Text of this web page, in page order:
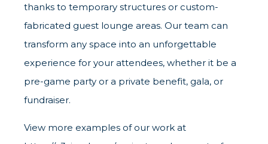
thanks to temporary structures or custom-
fabricated guest lounge areas. Our team can
transform any space into an unforgettable
experience for your attendees, whether it be a
pre-game party or a private benefit, gala, or
fundraiser.
View more examples of our work at